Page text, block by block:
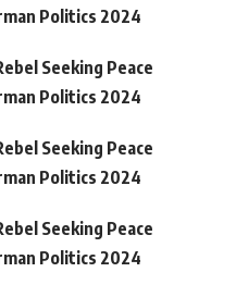
Politics 2024
Seeking Peace
Politics 2024
Seeking Peace
Politics 2024
Seeking Peace
Politics 2024